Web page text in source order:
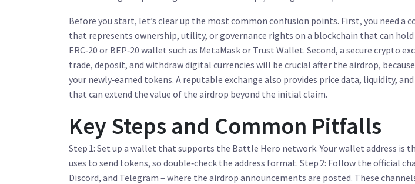
Before you start, let’s clear up the most common confusion points. First, you need a
that represents ownership, utility, or governance rights on a blockchain that can
ERC‑20 or BEP‑20 wallet such as MetaMask or Trust Wallet. Second, a secure crypto
trade, deposit, and withdraw digital currencies will be crucial after the airdrop,
your newly‑earned tokens. A reputable exchange also provides price data, liquidity,
that can extend the value of the airdrop beyond the initial claim.
Key Steps and Common Pitfalls
Step 1: Set up a wallet that supports the Battle Hero network. Your wallet address is
uses to send tokens, so double‑check the address format. Step 2: Follow the official
Discord, and Telegram – where the airdrop announcements are posted. These